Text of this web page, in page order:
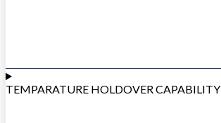
TEMPARATURE HOLDOVER CAPABILITY